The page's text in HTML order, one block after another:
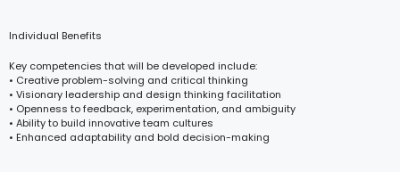
Individual Benefits
Key competencies that will be developed include:
• Creative problem-solving and critical thinking
• Visionary leadership and design thinking facilitation
• Openness to feedback, experimentation, and ambiguity
• Ability to build innovative team cultures
• Enhanced adaptability and bold decision-making